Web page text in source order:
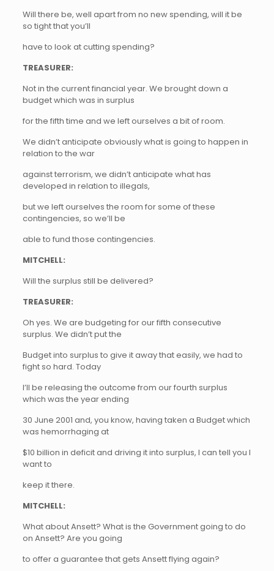
Will there be, well apart from no new spending, will it be
so tight that you’ll
have to look at cutting spending?
TREASURER:
Not in the current financial year. We brought down a
budget which was in surplus
for the fifth time and we left ourselves a bit of room.
We didn’t anticipate obviously what is going to happen in
relation to the war
against terrorism, we didn’t anticipate what has
developed in relation to illegals,
but we left ourselves the room for some of these
contingencies, so we’ll be
able to fund those contingencies.
MITCHELL:
Will the surplus still be delivered?
TREASURER:
Oh yes. We are budgeting for our fifth consecutive
surplus. We didn’t put the
Budget into surplus to give it away that easily, we had to
fight so hard. Today
I’ll be releasing the outcome from our fourth surplus
which was the year ending
30 June 2001 and, you know, having taken a Budget which
was hemorrhaging at
$10 billion in deficit and driving it into surplus, I can tell you I
want to
keep it there.
MITCHELL:
What about Ansett? What is the Government going to do
on Ansett? Are you going
to offer a guarantee that gets Ansett flying again?